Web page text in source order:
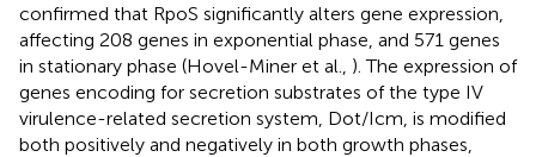
confirmed that RpoS significantly alters gene expression,
affecting 208 genes in exponential phase, and 571 genes
in stationary phase (Hovel-Miner et al., ). The expression of
genes encoding for secretion substrates of the type IV
virulence-related secretion system, Dot/Icm, is modified
both positively and negatively in both growth phases,